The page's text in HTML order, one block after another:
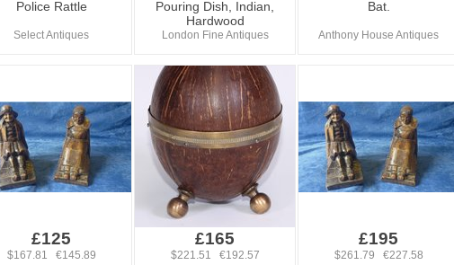
Police Rattle
Select Antiques
Pouring Dish, Indian,
Hardwood
London Fine Antiques
Bat.
Anthony House Antiques
£125
$167.81 €145.89
£165
$221.51 €192.57
£195
$261.79 €227.58